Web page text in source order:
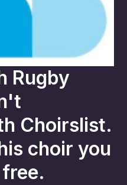
Rugby
Choirslist.
choir you